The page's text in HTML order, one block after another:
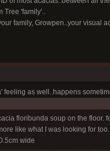
Tree 'family'..
family, Growpen..your visual
feeling as well..happens
floribunda soup on the
like what I was looking for
wide